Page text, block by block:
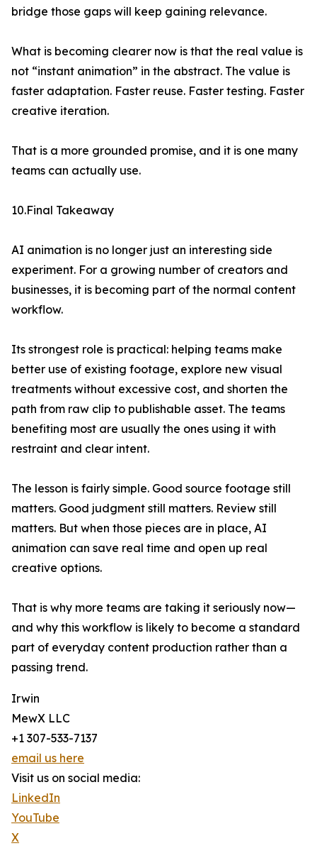
bridge those gaps will keep gaining relevance.
What is becoming clearer now is that the real value is
not “instant animation” in the abstract. The value is
faster adaptation. Faster reuse. Faster testing. Faster
creative iteration.
That is a more grounded promise, and it is one many
teams can actually use.
10.Final Takeaway
AI animation is no longer just an interesting side
experiment. For a growing number of creators and
businesses, it is becoming part of the normal content
workflow.
Its strongest role is practical: helping teams make
better use of existing footage, explore new visual
treatments without excessive cost, and shorten the
path from raw clip to publishable asset. The teams
benefiting most are usually the ones using it with
restraint and clear intent.
The lesson is fairly simple. Good source footage still
matters. Good judgment still matters. Review still
matters. But when those pieces are in place, AI
animation can save real time and open up real
creative options.
That is why more teams are taking it seriously now—
and why this workflow is likely to become a standard
part of everyday content production rather than a
passing trend.
Irwin
MewX LLC
+1 307-533-7137
email us here
Visit us on social media:
LinkedIn
YouTube
X